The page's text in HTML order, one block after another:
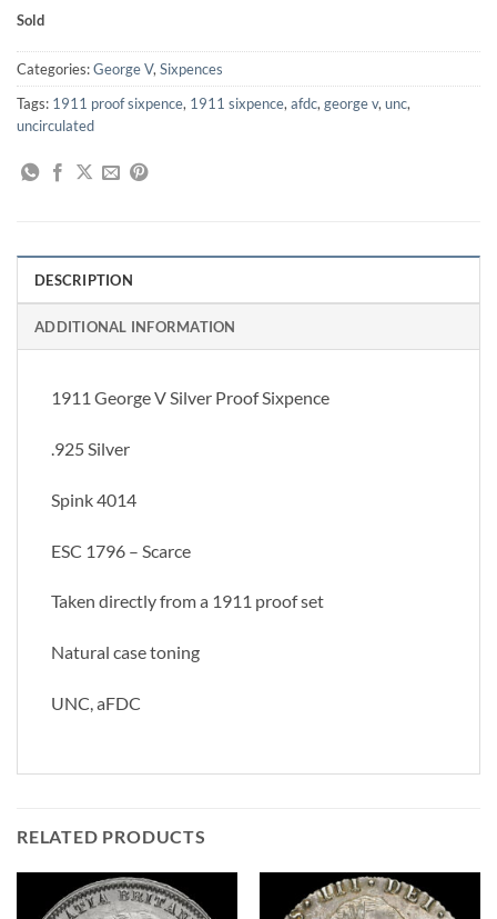
Sold
Categories:George V,Sixpences
Tags: 1911 proof sixpence, 1911 sixpence,afdc,george v,unc,
uncirculated
DESCRIPTION
ADDITIONAL INFORMATION
1911 George V Silver Proof Sixpence
.925 Silver
Spink 4014
ESC 1796 – Scarce
Taken directly from a 1911 proof set
Natural case toning
UNC, aFDC
RELATED PRODUCTS